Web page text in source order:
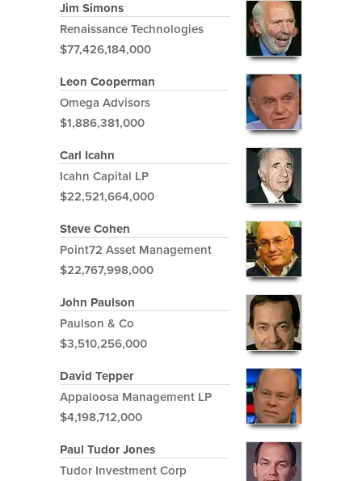
Jim Simons
Renaissance Technologies
$77,426,184,000
Leon Cooperman
Omega Advisors
$1,886,381,000
Carl Icahn
Icahn Capital LP
$22,521,664,000
Steve Cohen
Point72 Asset Management
$22,767,998,000
John Paulson
Paulson & Co
$3,510,256,000
David Tepper
Appaloosa Management LP
$4,198,712,000
Paul Tudor Jones
Tudor Investment Corp